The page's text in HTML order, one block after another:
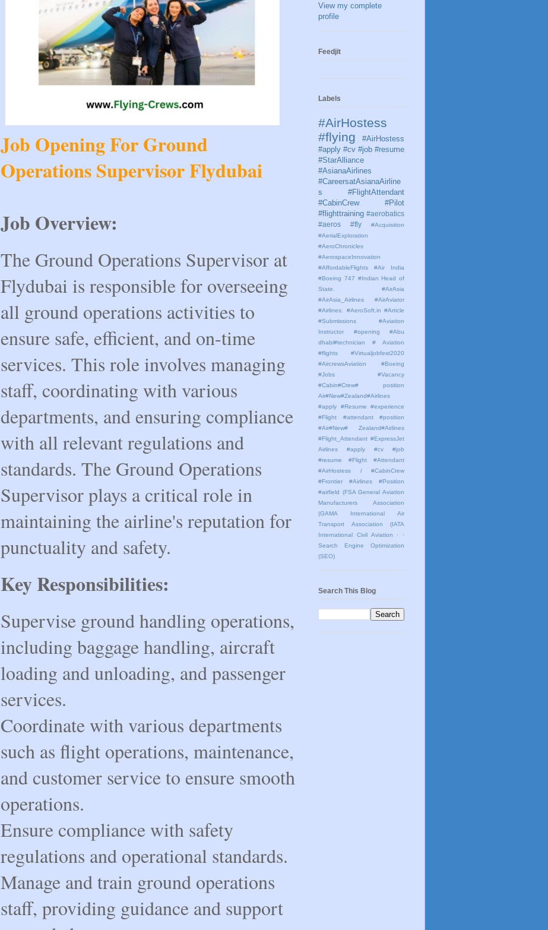
Job Opening For Ground
Operations Supervisor Flydubai
Job Overview:
The Ground Operations Supervisor at
Flydubai is responsible for overseeing
all ground operations activities to
ensure safe, efficient, and on-time
services. This role involves managing
staff, coordinating with various
departments, and ensuring compliance
with all relevant regulations and
standards. The Ground Operations
Supervisor plays a critical role in
maintaining the airline's reputation for
punctuality and safety.
Key Responsibilities:
Supervise ground handling operations,
including baggage handling, aircraft
loading and unloading, and passenger
services.
Coordinate with various departments
such as flight operations, maintenance,
and customer service to ensure smooth
operations.
Ensure compliance with safety
regulations and operational standards.
Manage and train ground operations
staff, providing guidance and support
View my complete
profile
Feedjit
Labels
#AirHostess
#flying
#AirHostess
#apply #cv #job #resume
#StarAlliance
#AsianaAirlines
#CareersatAsianaAirline
s #FlightAttendant
#CabinCrew #Pilot
#flighttraining #aerobatics
#aeros
#fly
#Acquisition
#AerialExploration
#AeroChronicles
#AerospaceInnovation
#AffordableFlights
#Air India
#Boeing 747 #Indian Head of
State.
#AirAsia
#AirAsia_Airlines
#AirAviator
#Airlines. #AeroSoft.in #Article
#Submissions
#Aviation
Instructor #opening #Abu
dhabi#technician # Aviation
#flights #Virtualjobfest2020
#AircrewsAviation #Boeing
#Jobs #Vacancy
#Cabin#Crew# position
Air#New#Zealand#Airlines
#apply #Resume #experience
#Flight #attendant #position
#Air#New# Zealand#Airlines
#Flight_Attendant #ExpressJet
Airlines #apply #cv #job
#resume #Flight #Attendant
#AirHostess / #CabinCrew
#Frontier #Airlines #Position
#airfield (FSA General Aviation
Manufacturers Association
(GAMA International Air
Transport Association (IATA
International Civil Aviation
· ·
Search Engine Optimization
(SEO)
Search This Blog